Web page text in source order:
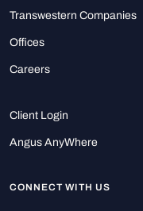
Transwestern Companies
Offices
Careers
Client Login
Angus AnyWhere
CONNECT WITH US